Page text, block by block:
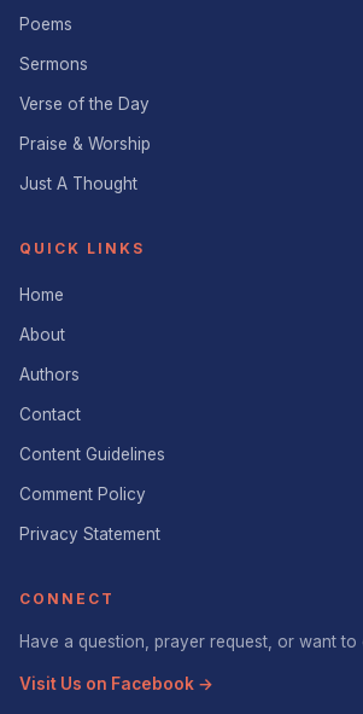
Poems
Sermons
Verse of the Day
Praise & Worship
Just A Thought
QUICK LINKS
Home
About
Authors
Contact
Content Guidelines
Comment Policy
Privacy Statement
CONNECT
Have a question, prayer request, or want to
Visit Us on Facebook →